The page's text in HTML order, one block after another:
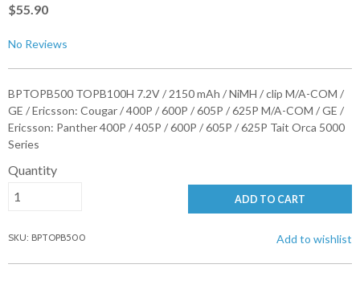
$55.90
No Reviews
BPTOPB500 TOPB100H 7.2V / 2150 mAh / NiMH / clip M/A-COM /
GE / Ericsson: Cougar / 400P / 600P / 605P / 625P M/A-COM / GE /
Ericsson: Panther 400P / 405P / 600P / 605P / 625P Tait Orca 5000
Series
Quantity
ADD TO CART
SKU: BPTOPB500 Add to wishlist